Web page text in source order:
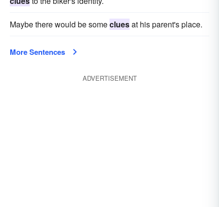
Maybe there would be somecluesat his parent's place.
More Sentences
ADVERTISEMENT